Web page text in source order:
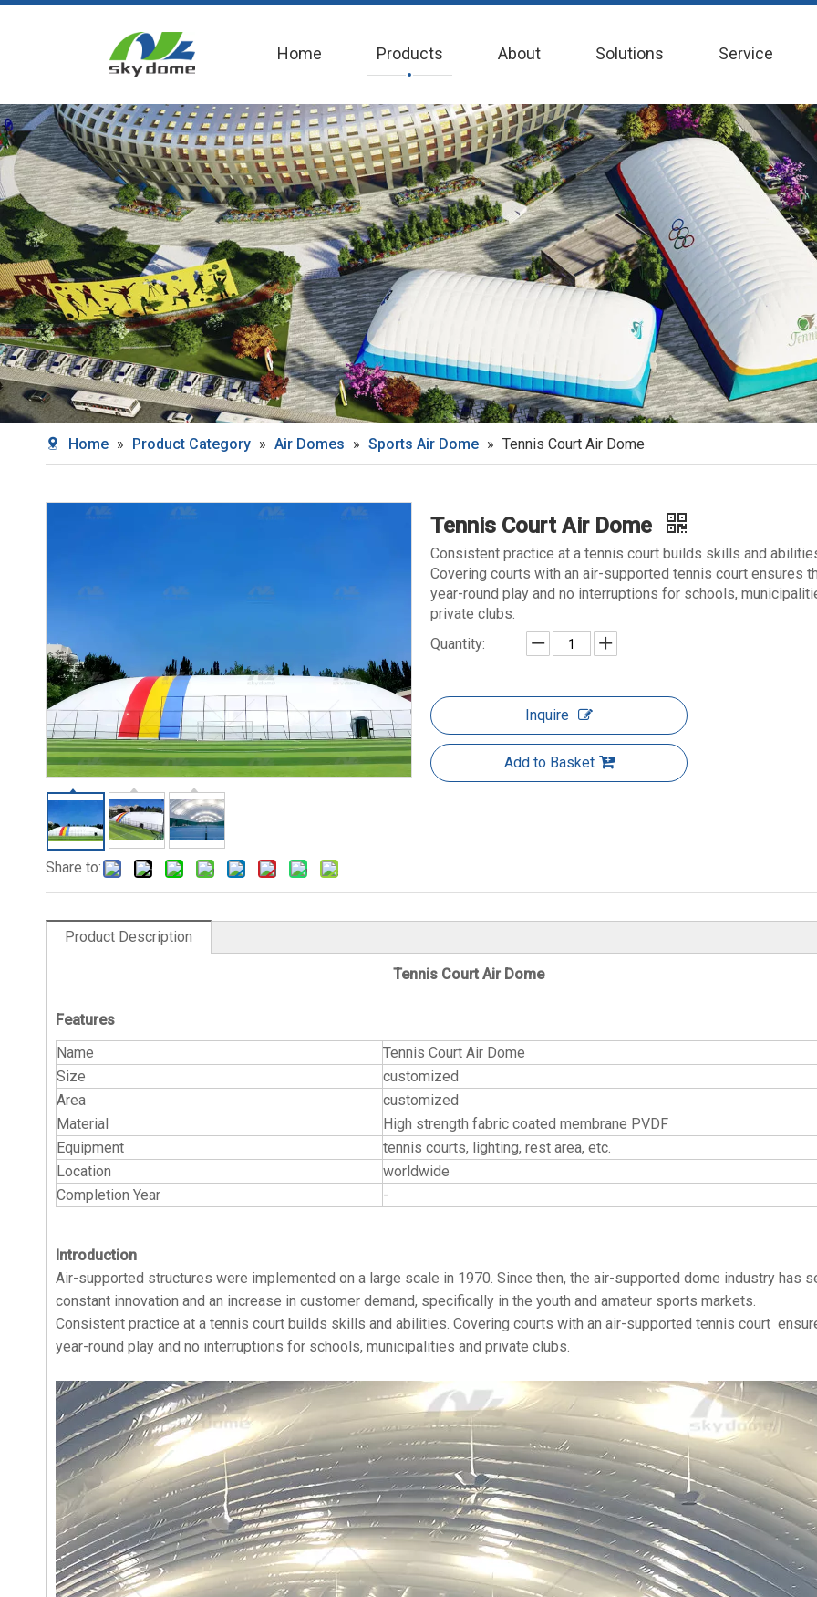
Home Products About Solutions Service
Home » Product Category » Air Domes » Sports Air Dome » Tennis Court Air Dome
Share to:
Tennis Court Air Dome
Consistent practice at a tennis court builds skills and
Covering courts with an air-supported tennis court ensures
year-round play and no interruptions for schools,
private clubs.
Quantity:
Inquire
Add to Basket
Product Description
Tennis Court Air Dome
Features
Name
Tennis Court Air Dome
Size
customized
Area
customized
Material
High strength fabric coated membrane PVDF
Equipment
tennis courts, lighting, rest area, etc.
Location
worldwide
Completion Year
-
Introduction
Air-supported structures were implemented on a large scale in 1970. Since then, the air-supported dome industry has
constant innovation and an increase in customer demand, specifically in the youth and amateur sports markets.
Consistent practice at a tennis court builds skills and abilities. Covering courts with an air-supported tennis court
year-round play and no interruptions for schools, municipalities and private clubs.